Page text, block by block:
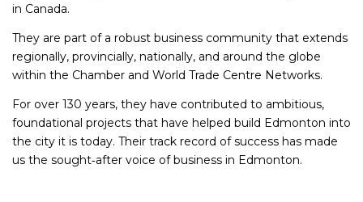
in Canada.
They are part of a robust business community that extends
regionally, provincially, nationally, and around the globe
within the Chamber and World Trade Centre Networks.
For over 130 years, they have contributed to ambitious,
foundational projects that have helped build Edmonton into
the city it is today. Their track record of success has made
us the sought‐after voice of business in Edmonton.